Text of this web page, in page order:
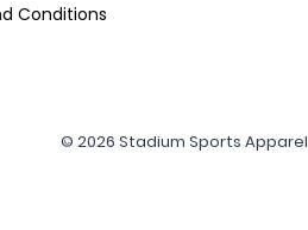
Conditions
© 2026 Stadium Sports Apparel